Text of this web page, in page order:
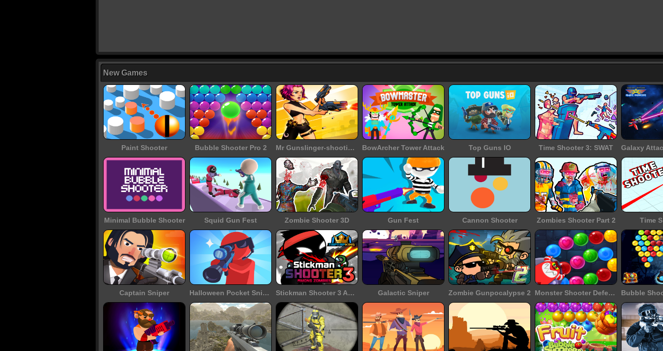
New Games
Paint Shooter Bubble Shooter Pro 2 Mr Gunslinger-shooting games BowArcher Tower Attack Top Guns IO Time Shooter 3: SWAT
Minimal Bubble Shooter Squid Gun Fest Zombie Shooter 3D Gun Fest Cannon Shooter Zombies Shooter Part 2 Time
Captain Sniper Halloween Pocket Sniper 3D Stickman Shooter 3 Among Monsters Galactic Sniper Zombie Gunpocalypse 2 Monster Shooter Defense